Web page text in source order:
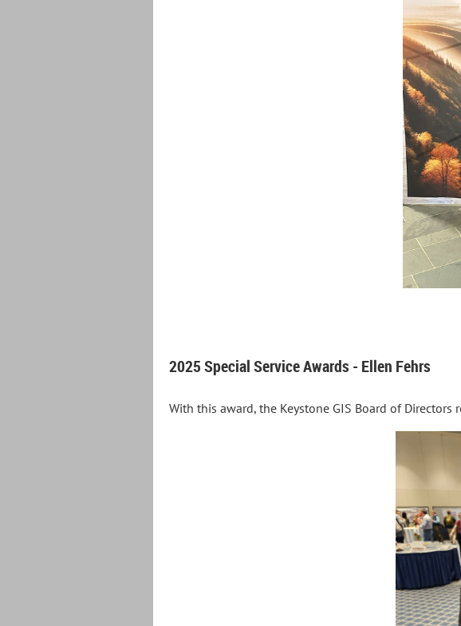
2025 Special Service Awards - Ellen Fehrs
With this award, the Keystone GIS Board of